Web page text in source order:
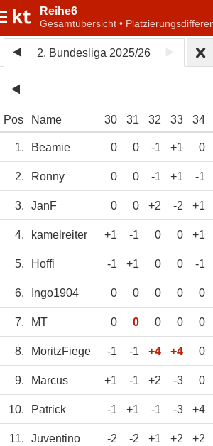
Reihe6
Gesamtübersicht •
2. Bundesliga 2025/26
Pos Name 30 31 32 33 34
1. Beamie 0 0 -1 +1 0
2. Ronny 0 0 -1 +1 -1
3. JanF 0 0 +2 -2 +1
4. kamelreiter +1 -1 0 0 +1
5. Hoffi -1 +1 0 0 -1
6. Ingo1904 0 0 0 0 0
7. MT 0 0 0 0 0
8. MoritzFiege -1 -1 +4 +4 0
9. Marcus +1 -1 +2 -3 0
10. Patrick -1 +1 -1 -3 +4
11. Juventino -2 -2 +1 +2 +2